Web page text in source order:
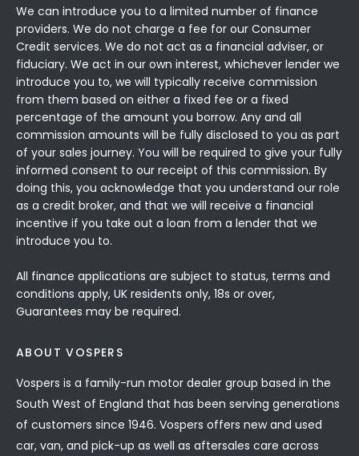
We can introduce you to a limited number of finance
providers. We do not charge a fee for our Consumer
Credit services. We do not act as a financial adviser, or
fiduciary. We act in our own interest, whichever lender we
introduce you to, we will typically receive commission
from them based on either a fixed fee or a fixed
percentage of the amount you borrow. Any and all
commission amounts will be fully disclosed to you as part
of your sales journey. You will be required to give your fully
informed consent to our receipt of this commission. By
doing this, you acknowledge that you understand our role
as a credit broker, and that we will receive a financial
incentive if you take out a loan from a lender that we
introduce you to.
All finance applications are subject to status, terms and
conditions apply, UK residents only, 18s or over,
Guarantees may be required.
ABOUT VOSPERS
Vospers is a family-run motor dealer group based in the
South West of England that has been serving generations
of customers since 1946. Vospers offers new and used
car, van, and pick-up as well as aftersales care across